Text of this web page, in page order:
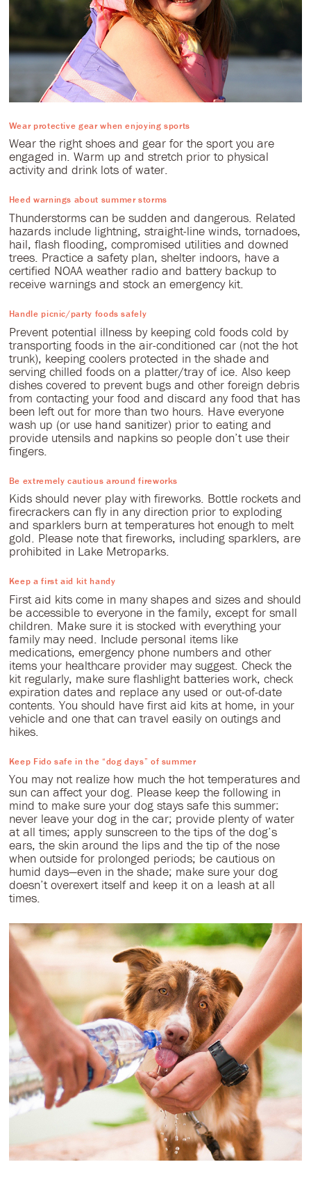
Wear protective gear when enjoying sports
Wear the right shoes and gear for the sport you are
engaged in. Warm up and stretch prior to physical
activity and drink lots of water.
Heed warnings about summer storms
Thunderstorms can be sudden and dangerous. Related
hazards include lightning, straight-line winds, tornadoes,
hail, flash flooding, compromised utilities and downed
trees. Practice a safety plan, shelter indoors, have a
certified NOAA weather radio and battery backup to
receive warnings and stock an emergency kit.
Handle picnic/party foods safely
Prevent potential illness by keeping cold foods cold by
transporting foods in the air-conditioned car (not the hot
trunk), keeping coolers protected in the shade and
serving chilled foods on a platter/tray of ice. Also keep
dishes covered to prevent bugs and other foreign debris
from contacting your food and discard any food that has
been left out for more than two hours. Have everyone
wash up (or use hand sanitizer) prior to eating and
provide utensils and napkins so people don’t use their
fingers.
Be extremely cautious around fireworks
Kids should never play with fireworks. Bottle rockets and
firecrackers can fly in any direction prior to exploding
and sparklers burn at temperatures hot enough to melt
gold. Please note that fireworks, including sparklers, are
prohibited in Lake Metroparks.
Keep a first aid kit handy
First aid kits come in many shapes and sizes and should
be accessible to everyone in the family, except for small
children. Make sure it is stocked with everything your
family may need. Include personal items like
medications, emergency phone numbers and other
items your healthcare provider may suggest. Check the
kit regularly, make sure flashlight batteries work, check
expiration dates and replace any used or out-of-date
contents. You should have first aid kits at home, in your
vehicle and one that can travel easily on outings and
hikes.
Keep Fido safe in the “dog days” of summer
You may not realize how much the hot temperatures and
sun can affect your dog. Please keep the following in
mind to make sure your dog stays safe this summer:
never leave your dog in the car; provide plenty of water
at all times; apply sunscreen to the tips of the dog’s
ears, the skin around the lips and the tip of the nose
when outside for prolonged periods; be cautious on
humid days—even in the shade; make sure your dog
doesn’t overexert itself and keep it on a leash at all
times.